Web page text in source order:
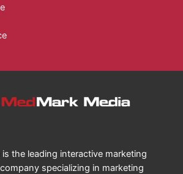
the leading interactive marketing
specializing in marketing